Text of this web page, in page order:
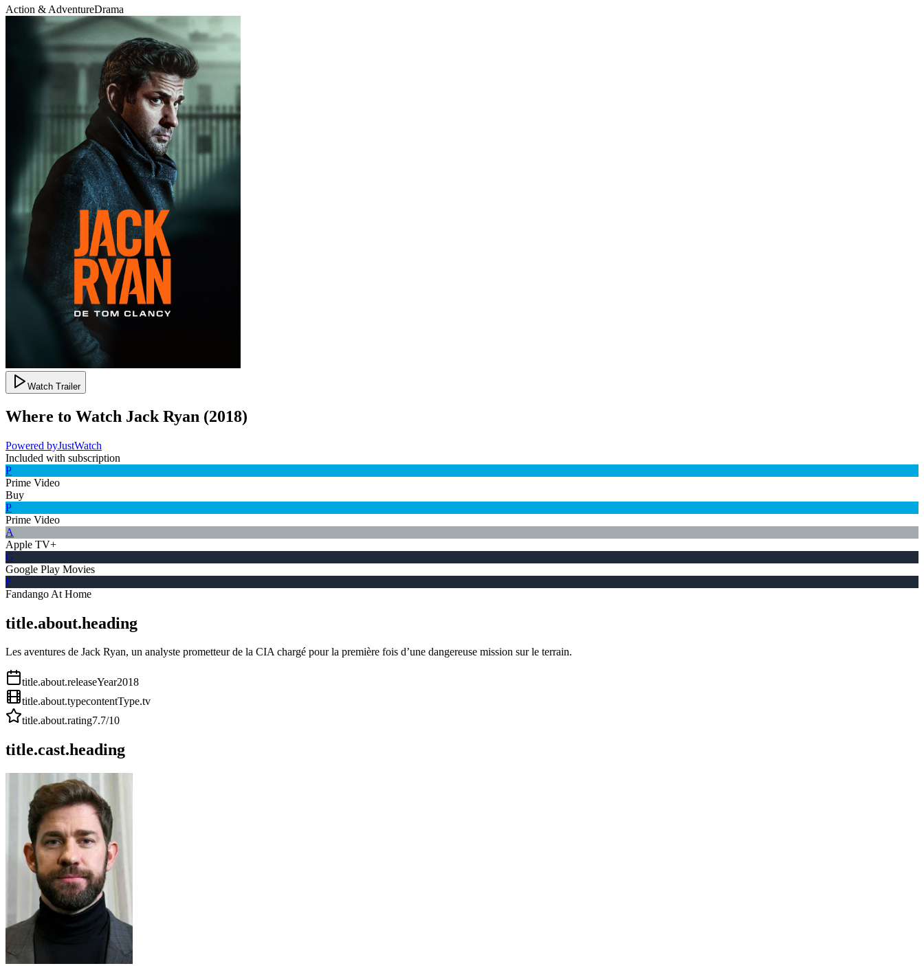
Action & AdventureDrama
Watch Trailer
Where to Watch Jack Ryan (2018)
Powered byJustWatch
Included with subscription
P
Prime Video
Buy
P
Prime Video
A
Apple TV+
G
Google Play Movies
F
Fandango At Home
title.about.heading
Les aventures de Jack Ryan, un analyste prometteur de la CIA chargé pour la première fois d’une dangereuse mission sur le terrain.
title.about.releaseYear2018
title.about.typecontentType.tv
title.about.rating7.7/10
title.cast.heading